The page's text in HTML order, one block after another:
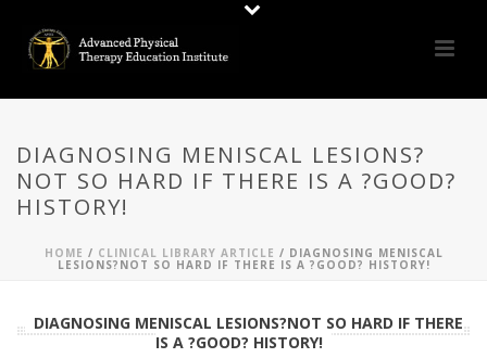
DIAGNOSING MENISCAL LESIONS?
NOT SO HARD IF THERE IS A ?GOOD?
HISTORY!
HOME / CLINICAL LIBRARY ARTICLE / DIAGNOSING MENISCAL
LESIONS?NOT SO HARD IF THERE IS A ?GOOD? HISTORY!
DIAGNOSING MENISCAL LESIONS?NOT SO HARD IF THERE
IS A ?GOOD? HISTORY!